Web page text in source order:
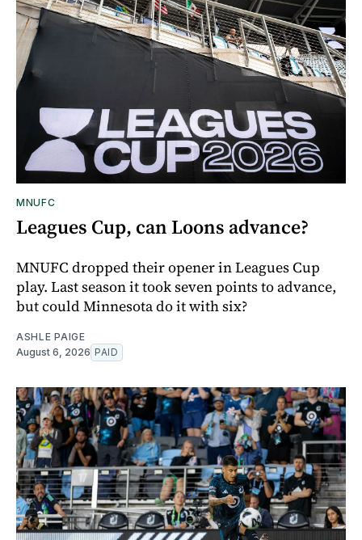
MNUFC
Leagues Cup, can Loons advance?
MNUFC dropped their opener in Leagues Cup
play. Last season it took seven points to advance,
but could Minnesota do it with six?
ASHLE PAIGE
August 6, 2026 PAID